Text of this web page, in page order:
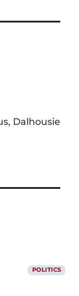
Dalhousie
POLITICS